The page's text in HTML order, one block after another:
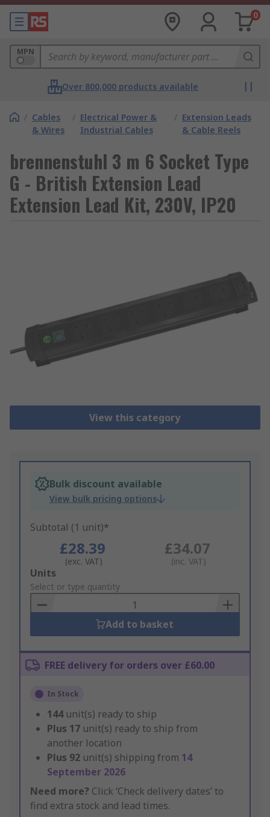
0
MPN
Over 800,000 products available
/ Cables
& Wires
/ Electrical Power &
Industrial Cables
/ Extension Leads
& Cable Reels
brennenstuhl 3 m 6 Socket Type
G - British Extension Lead
Extension Lead Kit, 230V, IP20
View this category
Bulk discount available
View bulk pricing options
Subtotal (1 unit)*
£28.39
(exc. VAT)
£34.07
(inc. VAT)
Add
to
Basket
Units
Select or type quantity
Add to basket
FREE delivery for orders over £60.00
In Stock
144 unit(s) ready to ship
Plus 17 unit(s) ready to ship from
another location
Plus 92 unit(s) shipping from 14
September 2026
Need more? Click ‘Check delivery dates’ to
find extra stock and lead times.